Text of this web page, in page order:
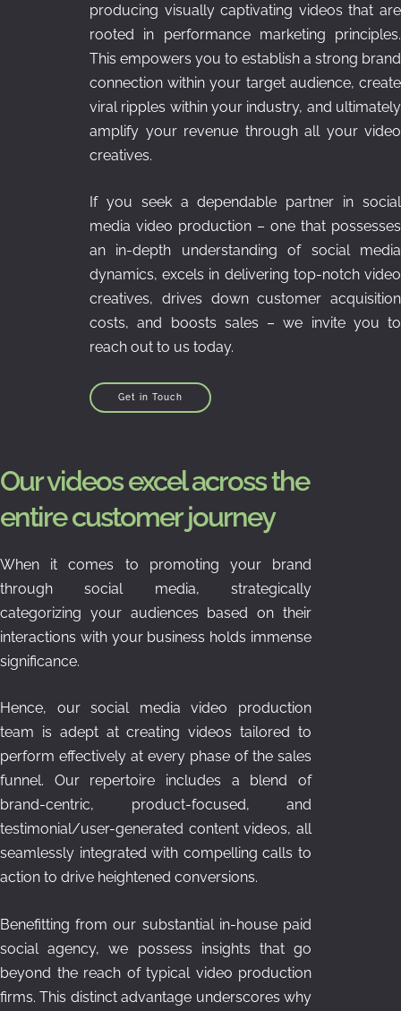
producing visually captivating videos that are
rooted in performance marketing principles.
This empowers you to establish a strong brand
connection within your target audience, create
viral ripples within your industry, and ultimately
amplify your revenue through all your video
creatives.
If you seek a dependable partner in social
media video production – one that possesses
an in-depth understanding of social media
dynamics, excels in delivering top-notch video
creatives, drives down customer acquisition
costs, and boosts sales – we invite you to
reach out to us today.
Get in Touch
Our videos excel across the
entire customer journey
When it comes to promoting your brand
through social media, strategically
categorizing your audiences based on their
interactions with your business holds immense
significance.
Hence, our social media video production
team is adept at creating videos tailored to
perform effectively at every phase of the sales
funnel. Our repertoire includes a blend of
brand-centric, product-focused, and
testimonial/user-generated content videos, all
seamlessly integrated with compelling calls to
action to drive heightened conversions.
Benefitting from our substantial in-house paid
social agency, we possess insights that go
beyond the reach of typical video production
firms. This distinct advantage underscores why